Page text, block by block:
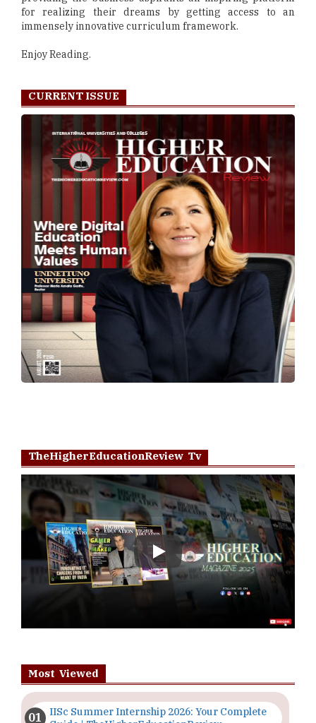
for realizing their dreams by getting access to an
immensely innovative curriculum framework.
Enjoy Reading.
CURRENT ISSUE
TheHigherEducationReview Tv
Play
Most Viewed
IISc Summer Internship 2026: Your Complete